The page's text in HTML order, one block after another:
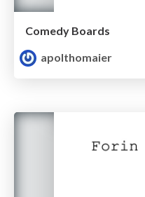
Comedy Boards
apolthomaier